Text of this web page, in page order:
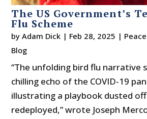
The US Government’s
Flu Scheme
byAdam Dick | Feb 28, 2025 |
Blog
“The unfolding bird flu narrative
chilling echo of the COVID-19
illustrating a playbook dusted
redeployed,” wrote Joseph